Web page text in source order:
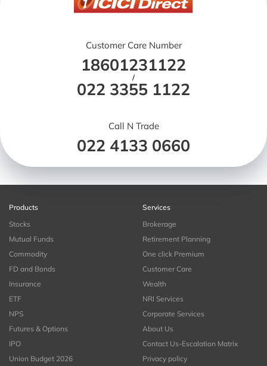
Customer Care Number
18601231122
/
022 3355 1122
Call N Trade
022 4133 0660
Products
Stocks
Mutual Funds
Commodity
FD and Bonds
Insurance
ETF
NPS
Futures & Options
IPO
Union Budget 2026
Services
Brokerage
Retirement Planning
One click Premium
Customer Care
Wealth
NRI Services
Corporate Services
About Us
Contact Us-Escalation Matrix
Privacy policy